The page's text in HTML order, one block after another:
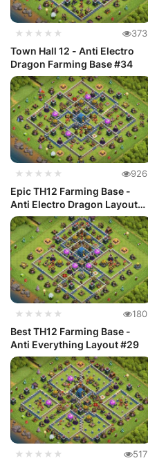
★★★★★ 373
Town Hall 12 - Anti Electro
Dragon Farming Base #34
★★★★★ 926
Epic TH12 Farming Base -
Anti Electro Dragon Layout
#32
★★★★★ 180
Best TH12 Farming Base -
Anti Everything Layout #29
★★★★★ 517